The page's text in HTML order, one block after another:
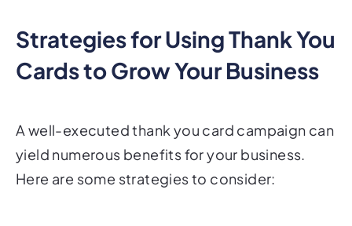
Strategies for Using Thank You
Cards to Grow Your Business
A well-executed thank you card campaign can
yield numerous benefits for your business.
Here are some strategies to consider: